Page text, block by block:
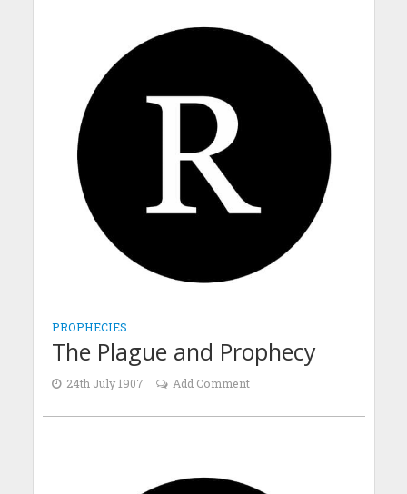
PROPHECIES
The Plague and Prophecy
24th July 1907 Add Comment